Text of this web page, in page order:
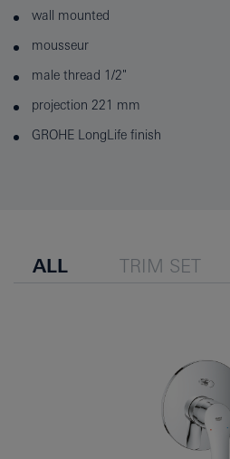
wall mounted
mousseur
male thread 1/2"
projection 221 mm
GROHE LongLife finish
ALL TRIM SET